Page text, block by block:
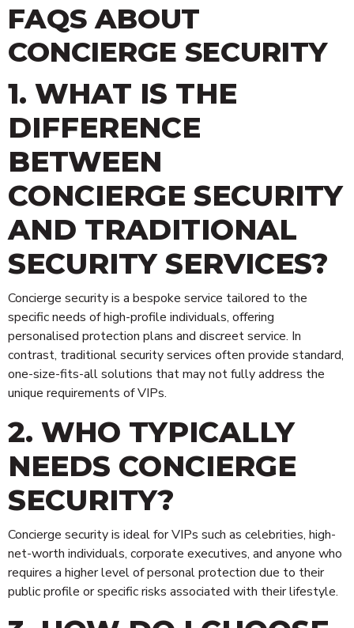
FAQS ABOUT
CONCIERGE SECURITY
1. WHAT IS THE
DIFFERENCE
BETWEEN
CONCIERGE SECURITY
AND TRADITIONAL
SECURITY SERVICES?
Concierge security is a bespoke service tailored to the
specific needs of high-profile individuals, offering
personalised protection plans and discreet service. In
contrast, traditional security services often provide standard,
one-size-fits-all solutions that may not fully address the
unique requirements of VIPs.
2. WHO TYPICALLY
NEEDS CONCIERGE
SECURITY?
Concierge security is ideal for VIPs such as celebrities, high-
net-worth individuals, corporate executives, and anyone who
requires a higher level of personal protection due to their
public profile or specific risks associated with their lifestyle.